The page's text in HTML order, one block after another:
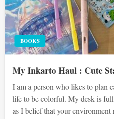
BOOKS
My Inkarto Haul : Cute
I am a person who likes to plan
life to be colorful. My desk is
as I belief that your